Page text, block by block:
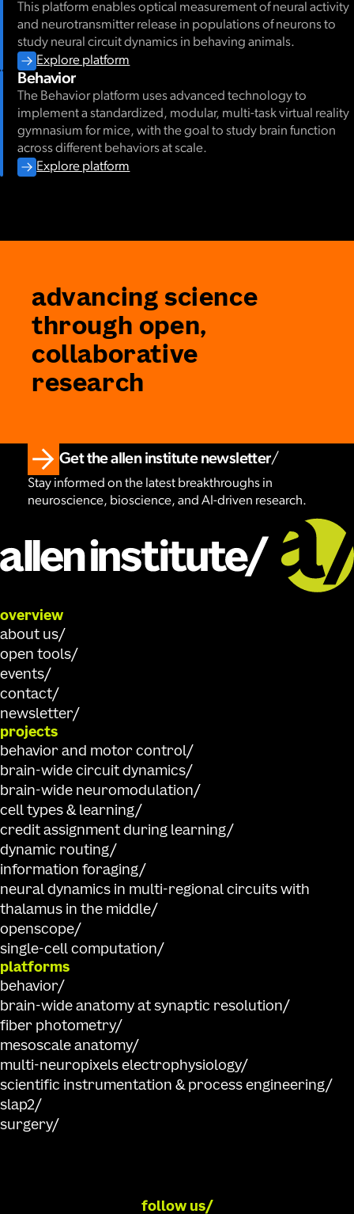
This platform enables optical measurement of neural activity
and neurotransmitter release in populations of neurons to
study neural circuit dynamics in behaving animals.
Explore platform
Behavior
The Behavior platform uses advanced technology to
implement a standardized, modular, multi-task virtual reality
gymnasium for mice, with the goal to study brain function
across different behaviors at scale.
Explore platform
advancing science
through open,
collaborative
research
Get the allen institute newsletter
Stay informed on the latest breakthroughs in
neuroscience, bioscience, and AI-driven research.
overview
about us
open tools
events
contact
newsletter
projects
behavior and motor control
brain-wide circuit dynamics
brain-wide neuromodulation
cell types & learning
credit assignment during learning
dynamic routing
information foraging
neural dynamics in multi-regional circuits with
thalamus in the middle
openscope
single-cell computation
platforms
behavior
brain-wide anatomy at synaptic resolution
fiber photometry
mesoscale anatomy
multi-neuropixels electrophysiology
scientific instrumentation & process engineering
slap2
surgery
follow us/